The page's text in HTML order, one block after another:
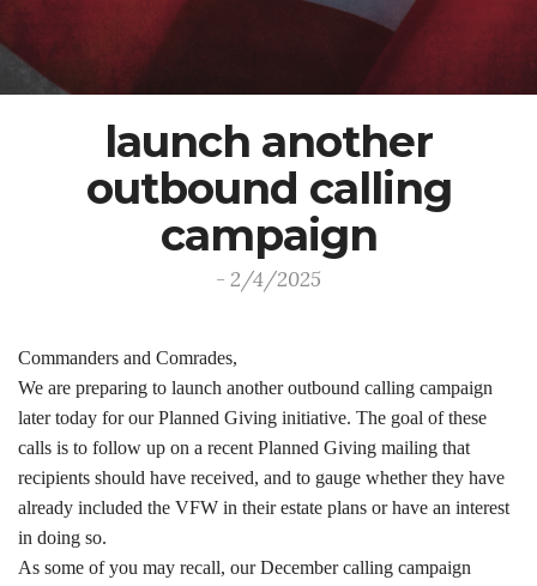
launch another
outbound calling
campaign
- 2/4/2025
Commanders and Comrades,
We are preparing to launch another outbound calling campaign
later today for our Planned Giving initiative. The goal of these
calls is to follow up on a recent Planned Giving mailing that
recipients should have received, and to gauge whether they have
already included the VFW in their estate plans or have an interest
in doing so.
As some of you may recall, our December calling campaign